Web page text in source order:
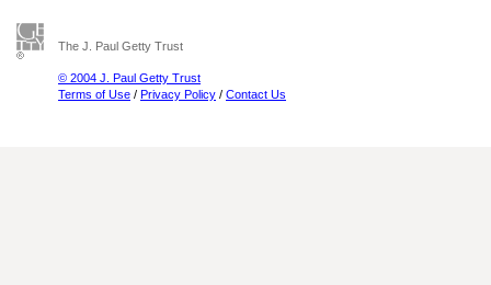
The J. Paul Getty Trust
© 2004 J. Paul Getty Trust
Terms of Use / Privacy Policy / Contact Us